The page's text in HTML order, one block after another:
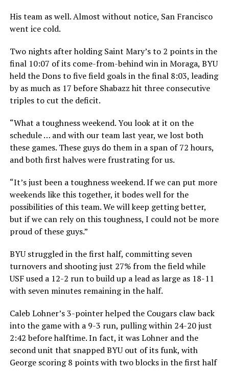
His team as well. Almost without notice, San Francisco
went ice cold.
Two nights after holding Saint Mary’s to 2 points in the
final 10:07 of its come-from-behind win in Moraga, BYU
held the Dons to five field goals in the final 8:03, leading
by as much as 17 before Shabazz hit three consecutive
triples to cut the deficit.
“What a toughness weekend. You look at it on the
schedule … and with our team last year, we lost both
these games. These guys do them in a span of 72 hours,
and both first halves were frustrating for us.
“It’s just been a toughness weekend. If we can put more
weekends like this together, it bodes well for the
possibilities of this team. We will keep getting better,
but if we can rely on this toughness, I could not be more
proud of these guys.”
BYU struggled in the first half, committing seven
turnovers and shooting just 27% from the field while
USF used a 12-2 run to build up a lead as large as 18-11
with seven minutes remaining in the half.
Caleb Lohner’s 3-pointer helped the Cougars claw back
into the game with a 9-3 run, pulling within 24-20 just
2:42 before halftime. In fact, it was Lohner and the
second unit that snapped BYU out of its funk, with
George scoring 8 points with two blocks in the first half